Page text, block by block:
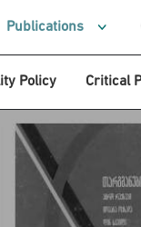
Publications
Policy Critical